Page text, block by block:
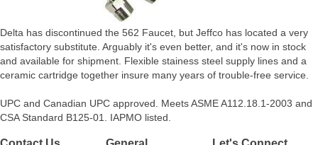
Delta has discontinued the 562 Faucet, but Jeffco has located a very
satisfactory substitute. Arguably it's even better, and it's now in stock
and available for shipment. Flexible stainess steel supply lines and a
ceramic cartridge together insure many years of trouble-free service.
UPC and Canadian UPC approved. Meets ASME A112.18.1-2003 and
CSA Standard B125-01. IAPMO listed.